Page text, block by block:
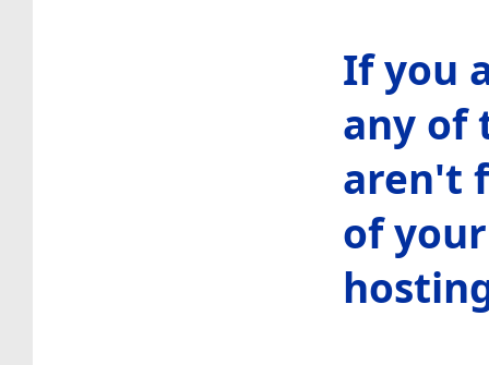
If you
any of
aren't
of